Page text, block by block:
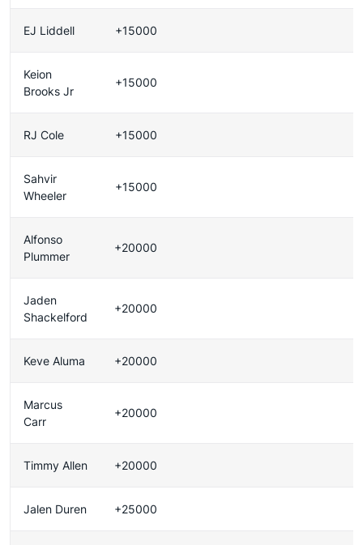
EJ Liddell +15000
Keion
Brooks Jr
+15000
RJ Cole +15000
Sahvir
Wheeler
+15000
Alfonso
Plummer
+20000
Jaden
Shackelford
+20000
Keve Aluma +20000
Marcus
Carr
+20000
Timmy Allen +20000
Jalen Duren +25000